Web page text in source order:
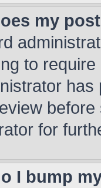
my
to
for
I bump